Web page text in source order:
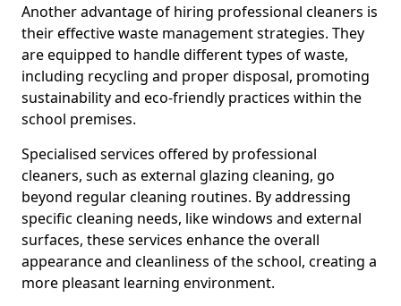
Another advantage of hiring professional cleaners is
their effective waste management strategies. They
are equipped to handle different types of waste,
including recycling and proper disposal, promoting
sustainability and eco-friendly practices within the
school premises.
Specialised services offered by professional
cleaners, such as external glazing cleaning, go
beyond regular cleaning routines. By addressing
specific cleaning needs, like windows and external
surfaces, these services enhance the overall
appearance and cleanliness of the school, creating a
more pleasant learning environment.